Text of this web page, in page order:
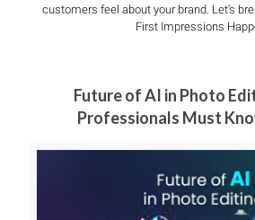
customers feel about your brand. Let’s
First Impressions
Future of AI in Photo
Professionals Must